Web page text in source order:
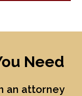
Need
an attorney